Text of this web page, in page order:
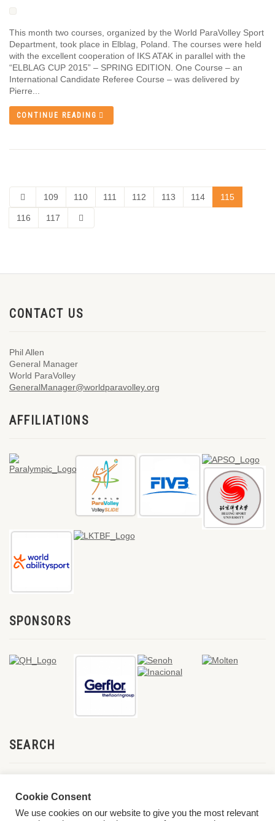
This month two courses, organized by the World ParaVolley Sport
Department, took place in Elblag, Poland. The courses were held
with the excellent cooperation of IKS ATAK in parallel with the
“ELBLAG CUP 2015” – SPRING EDITION. One Course – an
International Candidate Referee Course – was delivered by
Pierre...
CONTINUE READING
109 110 111 112 113 114 115
116 117
CONTACT US
Phil Allen
General Manager
World ParaVolley
GeneralManager@worldparavolley.org
AFFILIATIONS
SPONSORS
SEARCH
Cookie Consent
We use cookies on our website to give you the most relevant